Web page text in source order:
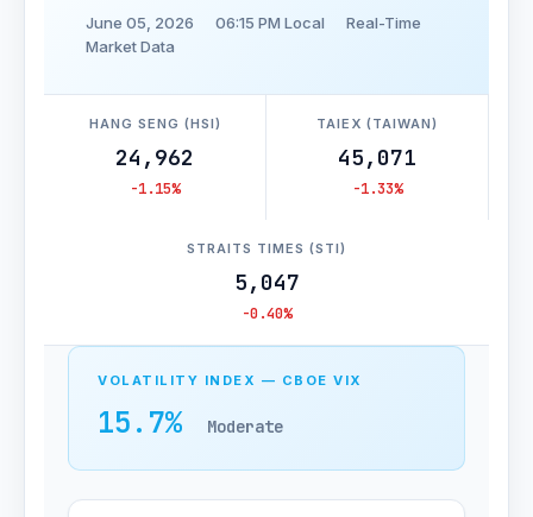
June 05, 2026 06:15 PM Local
Real-Time
Market Data
HANG SENG (HSI)
24,962
-1.15%
TAIEX (TAIWAN)
45,071
-1.33%
STRAITS TIMES (STI)
5,047
-0.40%
VOLATILITY INDEX — CBOE VIX
15.7% Moderate